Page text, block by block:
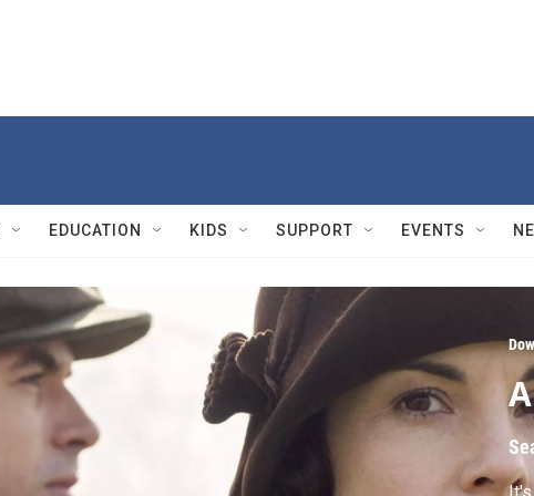
EDUCATION KIDS SUPPORT EVENTS